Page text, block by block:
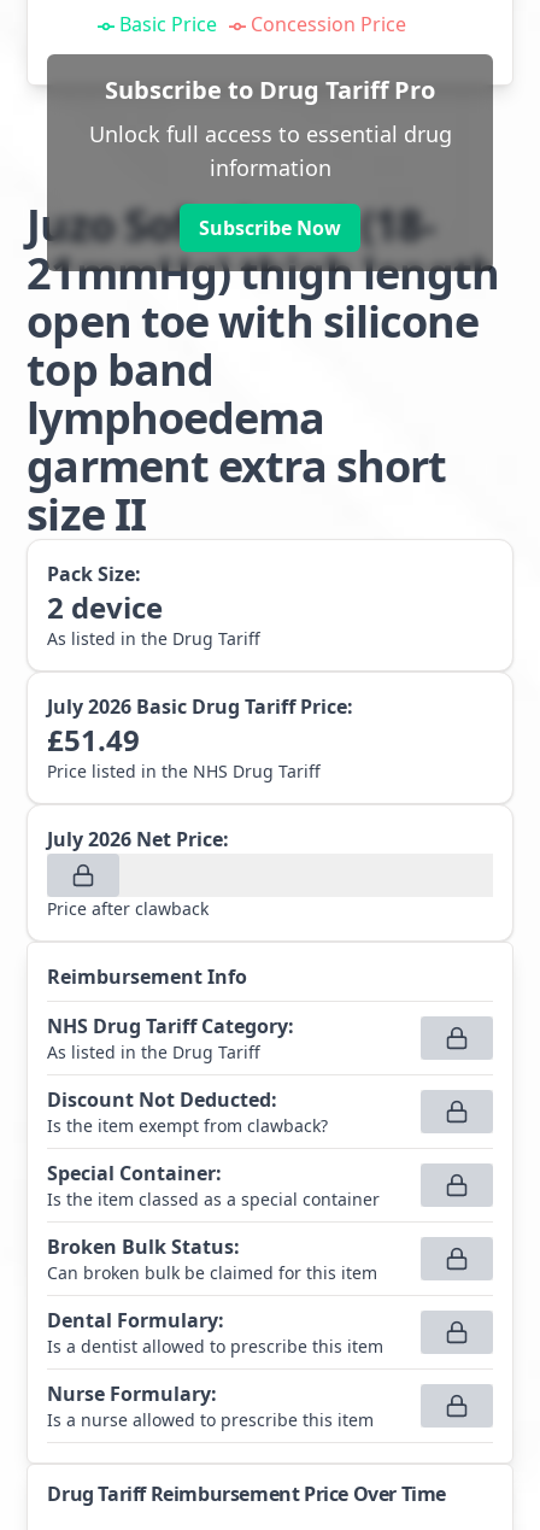
Basic Price Concession Price
Subscribe to Drug Tariff Pro
Unlock full access to essential drug
information
Subscribe Now
Juzo Soft class 1 (18-
21mmHg) thigh length
open toe with silicone
top band
lymphoedema
garment extra short
size II
Pack Size:
2 device
As listed in the Drug Tariff
July 2026 Basic Drug Tariff Price:
£51.49
Price listed in the NHS Drug Tariff
July 2026 Net Price:
Price after clawback
Reimbursement Info
NHS Drug Tariff Category:
As listed in the Drug Tariff
Discount Not Deducted:
Is the item exempt from clawback?
Special Container:
Is the item classed as a special container
Broken Bulk Status:
Can broken bulk be claimed for this item
Dental Formulary:
Is a dentist allowed to prescribe this item
Nurse Formulary:
Is a nurse allowed to prescribe this item
Drug Tariff Reimbursement Price Over Time